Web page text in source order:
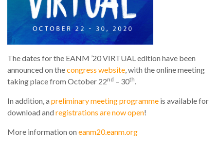
The dates for the EANM ’20 VIRTUAL edition have been
announced on thecongress website, with the online meeting
taking place from October 22nd – 30th.
In addition, a preliminary meeting programme is available for
download and registrations are now open!
More information on eanm20.eanm.org